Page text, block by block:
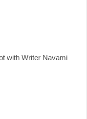
with Writer Navami